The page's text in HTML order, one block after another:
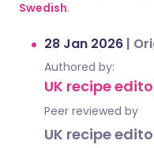
Swedish.
28 Jan 2026 |
Authored by:
UK recipe
Peer reviewed by
UK recipe